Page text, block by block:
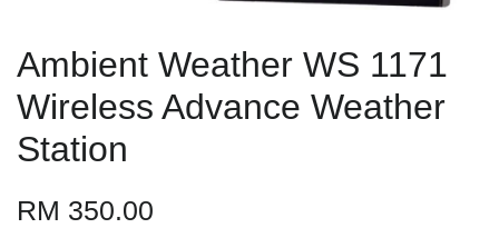
Ambient Weather WS 1171
Wireless Advance Weather
Station
RM 350.00